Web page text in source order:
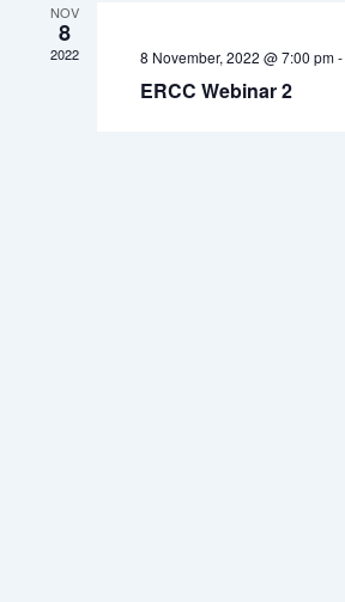
NOV
8
2022 8 November, 2022 @ 7:00 pm-
ERCC Webinar 2